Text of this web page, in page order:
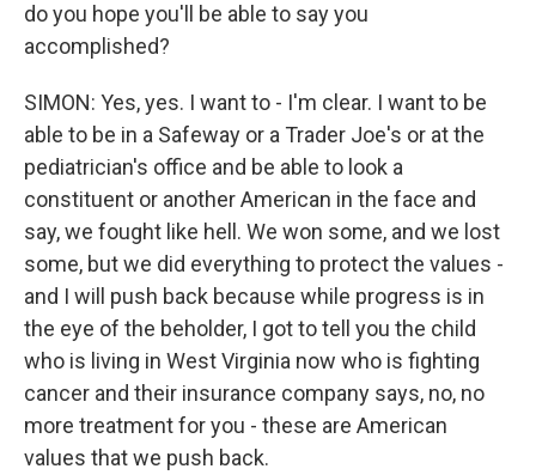
do you hope you'll be able to say you
accomplished?
SIMON: Yes, yes. I want to - I'm clear. I want to be
able to be in a Safeway or a Trader Joe's or at the
pediatrician's office and be able to look a
constituent or another American in the face and
say, we fought like hell. We won some, and we lost
some, but we did everything to protect the values -
and I will push back because while progress is in
the eye of the beholder, I got to tell you the child
who is living in West Virginia now who is fighting
cancer and their insurance company says, no, no
more treatment for you - these are American
values that we push back.